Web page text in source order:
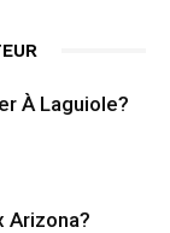
À Laguiole?
Arizona?